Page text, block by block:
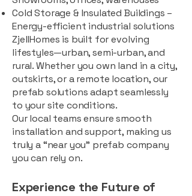
Cold Storage & Insulated Buildings –
Energy-efficient industrial solutions
ZjellHomes is built for evolving
lifestyles—urban, semi-urban, and
rural. Whether you own land in a city,
outskirts, or a remote location, our
prefab solutions adapt seamlessly
to your site conditions.
Our local teams ensure smooth
installation and support, making us
truly a “near you” prefab company
you can rely on.
Experience the Future of